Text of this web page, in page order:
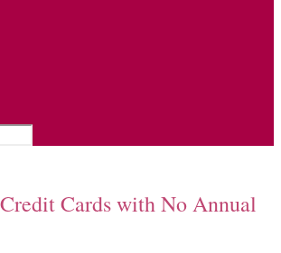
Cards with No Annual